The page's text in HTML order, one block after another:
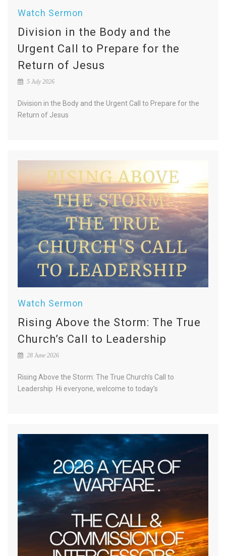
Watch Sermon
Division in the Body and the
Urgent Call to Prepare for the
Return of Jesus
5 July 2026
Division in the Body and the Urgent Call to Prepare for the
Return of Jesus
Watch Sermon
Rising Above the Storm: The True
Church’s Call to Leadership
28 June 2026
Rising Above the Storm: The True Church’s Call to
Leadership Hi everyone, welcome to today’s